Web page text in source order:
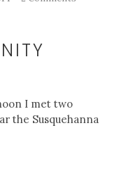
I met two
the Susquehanna